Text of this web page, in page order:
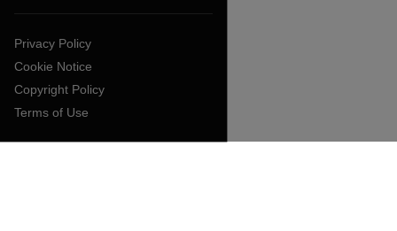
Privacy Policy
Cookie Notice
Copyright Policy
Terms of Use